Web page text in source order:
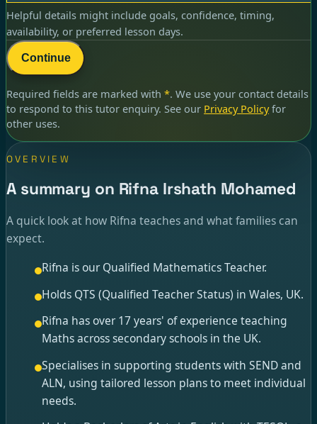
OVERVIEW
A summary on Rifna Irshath Mohamed
A quick look at how Rifna teaches and what families can
expect.
Rifna is our Qualified Mathematics Teacher.
Holds QTS (Qualified Teacher Status) in Wales, UK.
Rifna has over 17 years' of experience teaching
Maths across secondary schools in the UK.
Specialises in supporting students with SEND and
ALN, using tailored lesson plans to meet individual
needs.
Helpful details might include goals, confidence, timing,
availability, or preferred lesson days.
Required fields are marked with *. We use your contact details
to respond to this tutor enquiry. See our Privacy Policyfor
other uses.
Continue